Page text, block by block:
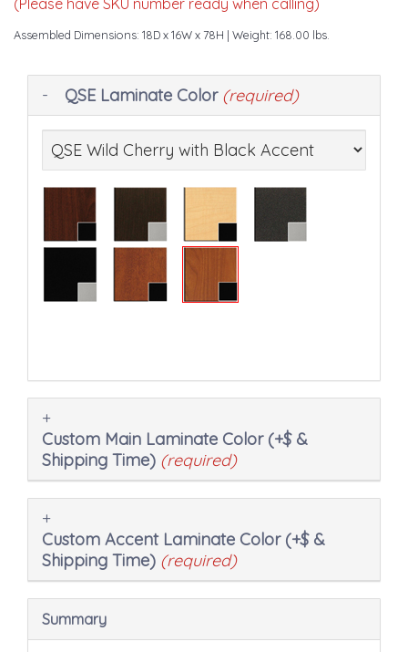
Assembled Dimensions: 18D x 16W x 78H | Weight: 168.00 lbs.
Making
selections
following
sections
the
QSE Laminate Color (required)
Custom Main Laminate Color (+$ &
Shipping Time) (required)
Custom Accent Laminate Color (+$ &
Shipping Time) (required)
Summary